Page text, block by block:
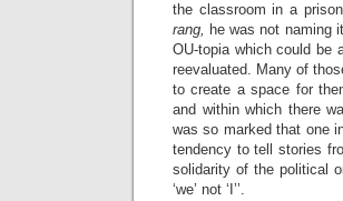
the classroom in a
rang, he was not naming
OU-topia which could be
reevaluated. Many of
to create a space for
and within which there
was so marked that one
tendency to tell stories
solidarity of the political
‘we’ not ‘I’’.